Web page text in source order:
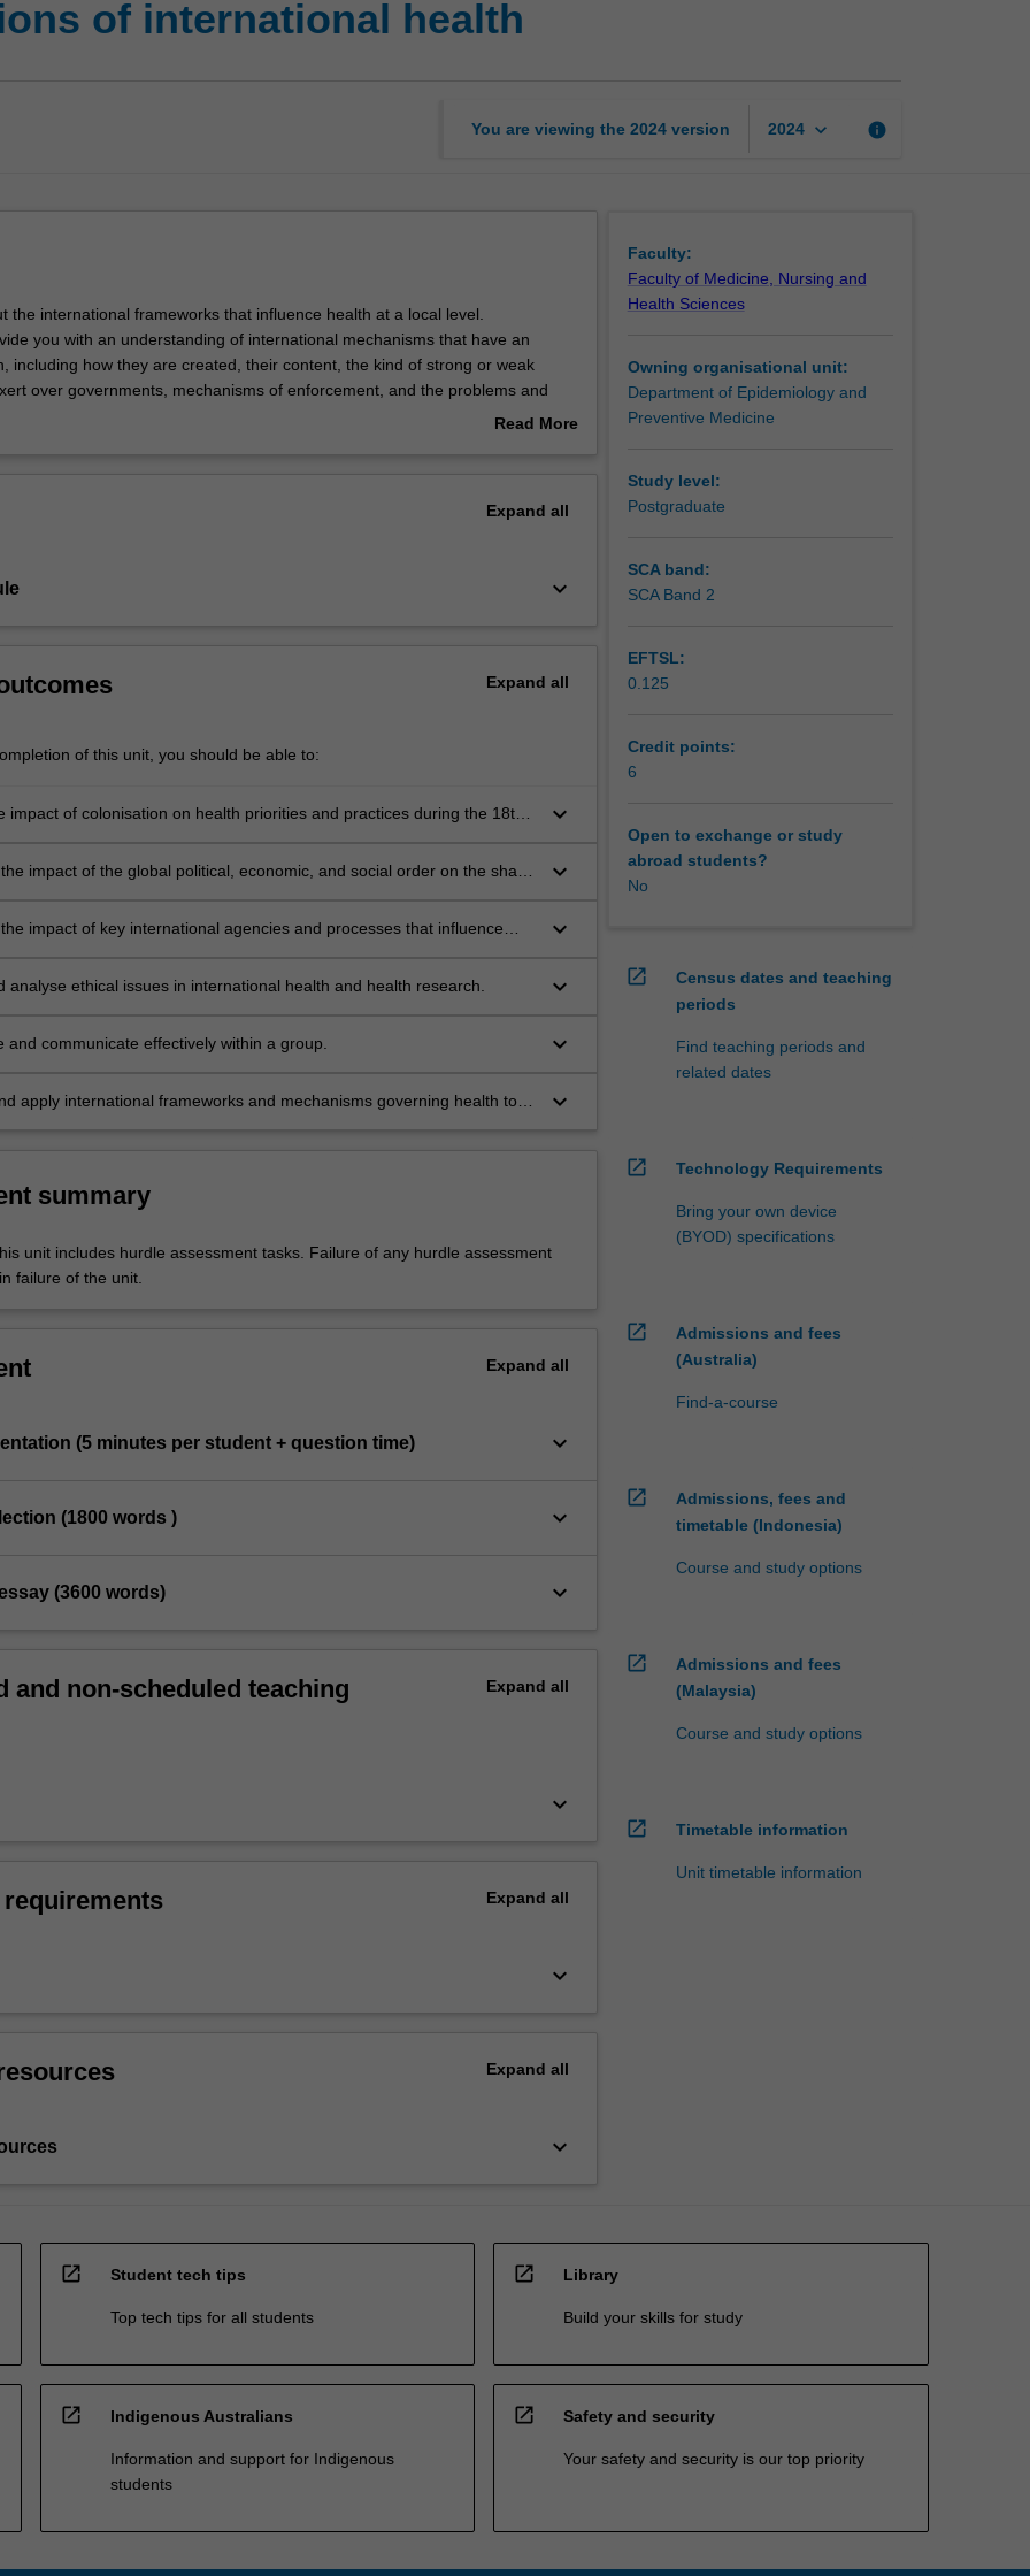
of international health
You are viewing the 2024 version 2024 keyboard_arrow_down info
the international frameworks that influence health at a local level.
you with an understanding of international mechanisms that have an
including how they are created, their content, the kind of strong or weak
over governments, mechanisms of enforcement, and the problems and
by international agencies as it affects health.
institutions including the World Trade Organization, the World Bank and
Read More
Expand all
keyboard_arrow_down
Expand all
of this unit, you should be able to:
impact of colonisation on health priorities and practices during the 18th
keyboard_arrow_down
impact of the global political, economic, and social order on the shape
keyboard_arrow_down
impact of key international agencies and processes that influence
keyboard_arrow_down
analyse ethical issues in international health and health research. keyboard_arrow_down
and communicate effectively within a group. keyboard_arrow_down
apply international frameworks and mechanisms governing health to
keyboard_arrow_down
summary
unit includes hurdle assessment tasks. Failure of any hurdle assessment
failure of the unit.
Expand all
(5 minutes per student + question time) keyboard_arrow_down
(1800 words ) keyboard_arrow_down
(3600 words) keyboard_arrow_down
and non-scheduled teaching
Expand all
keyboard_arrow_down
Expand all
keyboard_arrow_down
Expand all
keyboard_arrow_down
Faculty:
Faculty of Medicine, Nursing and
Health Sciences
Owning organisational unit:
Department of Epidemiology and
Preventive Medicine
Study level:
Postgraduate
SCA band:
SCA Band 2
EFTSL:
0.125
Credit points:
6
Open to exchange or study
abroad students?
No
open_in_new
Census dates and teaching
periods
Find teaching periods and
related dates
open_in_new Technology Requirements
Bring your own device
(BYOD) specifications
open_in_new
Admissions and fees
(Australia)
Find-a-course
open_in_new
Admissions, fees and
timetable (Indonesia)
Course and study options
open_in_new
Admissions and fees
(Malaysia)
Course and study options
open_in_new Timetable information
Unit timetable information
open_in_new Student tech tips
Top tech tips for all students
open_in_new Library
Build your skills for study
open_in_new Indigenous Australians
Information and support for Indigenous
students
open_in_new Safety and security
Your safety and security is our top priority